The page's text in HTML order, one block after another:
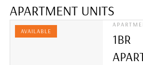
APARTMENT UNITS
AVAILABLE
1BR